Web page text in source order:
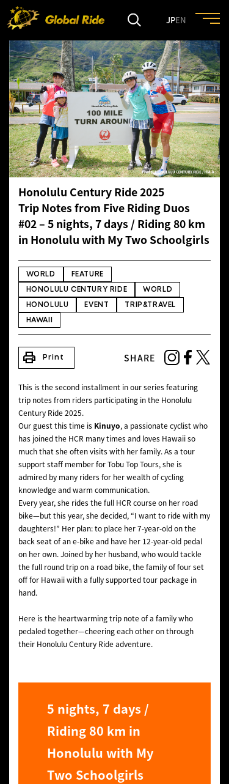
JPEN
HOME
FEATURE
EVENT
CULTURE
TRIP&TRAVEL
NEWS
Honolulu Century Ride 2025
Trip Notes from Five Riding Duos
#02 – 5 nights, 7 days / Riding 80 km
in Honolulu with My Two Schoolgirls
WORLD FEATURE
HONOLULU CENTURY RIDE WORLD
HONOLULU EVENT TRIP&TRAVEL
HAWAII
print Print SHARE
This is the second installment in our series featuring
trip notes from riders participating in the Honolulu
Century Ride 2025.
Our guest this time is Kinuyo, a passionate cyclist who
has joined the HCR many times and loves Hawaii so
much that she often visits with her family. As a tour
support staff member for Tobu Top Tours, she is
admired by many riders for her wealth of cycling
knowledge and warm communication.
Every year, she rides the full HCR course on her road
bike—but this year, she decided, “I want to ride with my
daughters!” Her plan: to place her 7-year-old on the
back seat of an e-bike and have her 12-year-old pedal
on her own. Joined by her husband, who would tackle
the full round trip on a road bike, the family of four set
off for Hawaii with a fully supported tour package in
hand.
Here is the heartwarming trip note of a family who
pedaled together—cheering each other on through
their Honolulu Century Ride adventure.
5 nights, 7 days /
Riding 80 km in
Honolulu with My
Two Schoolgirls